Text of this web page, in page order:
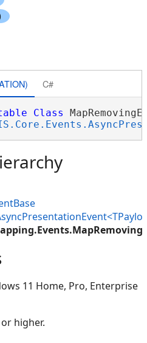
C#
Class
11 Home, Pro, Enterprise
higher.